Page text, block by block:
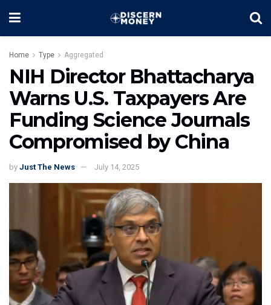
Home Type Aggregated
NIH Director Bhattacharya
Warns U.S. Taxpayers Are
Funding Science Journals
Compromised by China
by Just The News July 14, 2025